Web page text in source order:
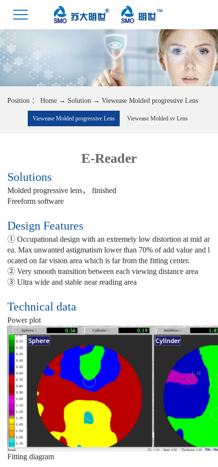
Position ： Home → Solution → Viewease Molded progressive Lens
Viewease Molded progressive Lens Viewease Molded sv Lens
E-Reader
Solutions
Molded progressive lens， finished
Freeform software
Design Features
① Occupational design with an extremely low distortion at mid ar
ea. Max unwanted astigmatism lower than 70% of add value and l
ocated on far vision area which is far from the fitting center.
② Very smooth transition between each viewing distance area
③ Ultra wide and stable near reading area
Technical data
Power plot
Fitting diagram